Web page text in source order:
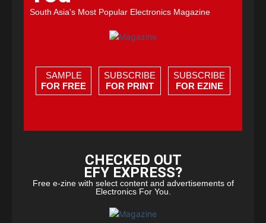
South Asia's Most Popular Electronics Magazine
SAMPLE
FOR FREE
SUBSCRIBE
FOR PRINT
SUBSCRIBE
FOR EZINE
CHECKED OUT
EFY EXPRESS?
Free e-zine with select content and advertisements of
Electronics For You.